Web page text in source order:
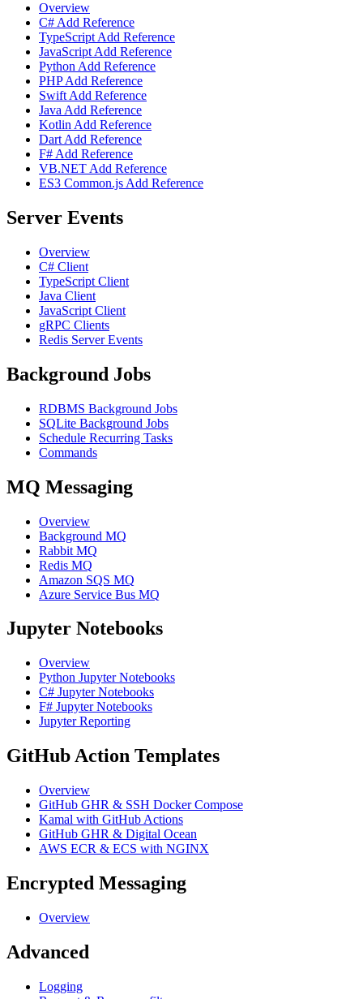
Overview
C# Add Reference
TypeScript Add Reference
JavaScript Add Reference
Python Add Reference
PHP Add Reference
Swift Add Reference
Java Add Reference
Kotlin Add Reference
Dart Add Reference
F# Add Reference
VB.NET Add Reference
ES3 Common.js Add Reference
Server Events
Overview
C# Client
TypeScript Client
Java Client
JavaScript Client
gRPC Clients
Redis Server Events
Background Jobs
RDBMS Background Jobs
SQLite Background Jobs
Schedule Recurring Tasks
Commands
MQ Messaging
Overview
Background MQ
Rabbit MQ
Redis MQ
Amazon SQS MQ
Azure Service Bus MQ
Jupyter Notebooks
Overview
Python Jupyter Notebooks
C# Jupyter Notebooks
F# Jupyter Notebooks
Jupyter Reporting
GitHub Action Templates
Overview
GitHub GHR & SSH Docker Compose
Kamal with GitHub Actions
GitHub GHR & Digital Ocean
AWS ECR & ECS with NGINX
Encrypted Messaging
Overview
Advanced
Logging